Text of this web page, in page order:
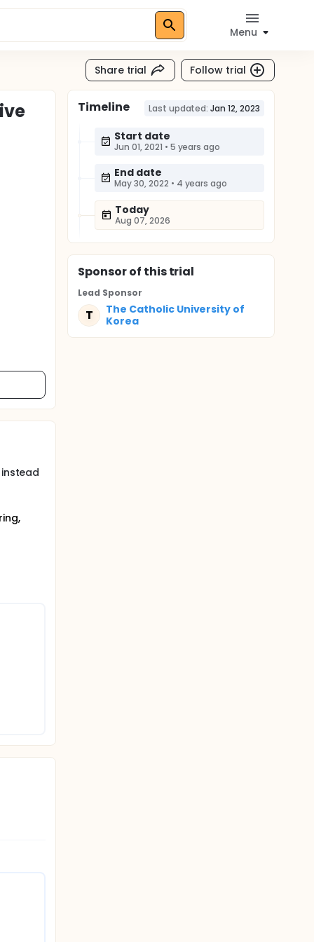
Menu
Share trial Follow trial
Timeline Last updated: Jan 12, 2023
Start date
Jun 01, 2021 • 5 years ago
End date
May 30, 2022 • 4 years ago
Today
Aug 07, 2026
Sponsorof this trial
Lead Sponsor
T
The Catholic University of
Korea